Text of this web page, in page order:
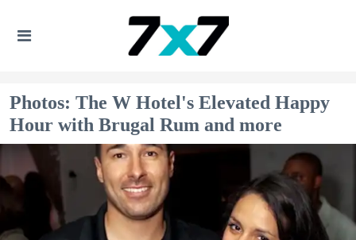
Photos: The W Hotel's Elevated Happy
Hour with Brugal Rum and more